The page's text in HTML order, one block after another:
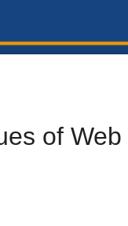
of